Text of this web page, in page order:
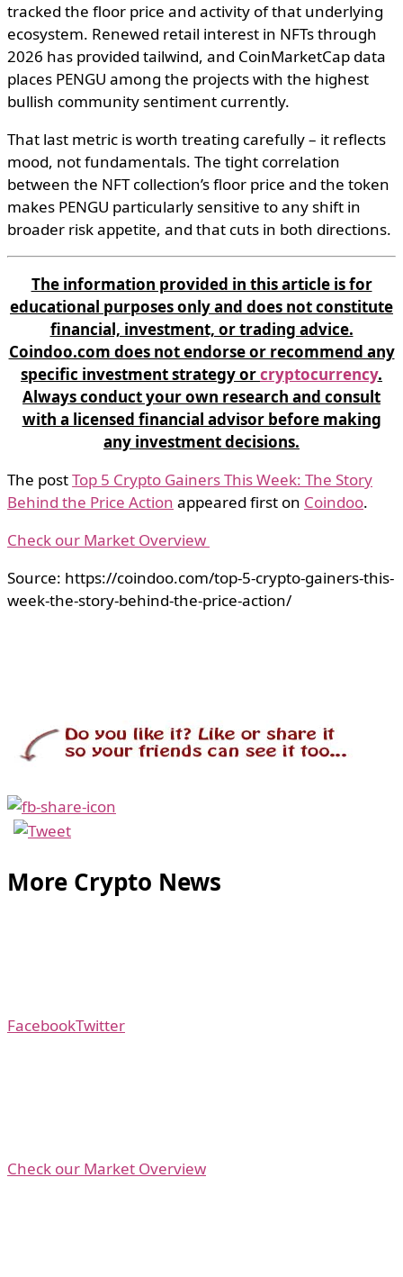
tracked the floor price and activity of that underlying
ecosystem. Renewed retail interest in NFTs through
2026 has provided tailwind, and CoinMarketCap data
places PENGU among the projects with the highest
bullish community sentiment currently.
That last metric is worth treating carefully – it reflects
mood, not fundamentals. The tight correlation
between the NFT collection’s floor price and the token
makes PENGU particularly sensitive to any shift in
broader risk appetite, and that cuts in both directions.
The information provided in this article is for
educational purposes only and does not constitute
financial, investment, or trading advice.
Coindoo.com does not endorse or recommend any
specific investment strategy orcryptocurrency.
Always conduct your own research and consult
with a licensed financial advisor before making
any investment decisions.
The postTop 5 Crypto Gainers This Week: The Story
Behind the Price Action appeared first on Coindoo.
Check our Market Overview
Source: https://coindoo.com/top-5-crypto-gainers-this-
week-the-story-behind-the-price-action/
More Crypto News
FacebookTwitter
Check our Market Overview